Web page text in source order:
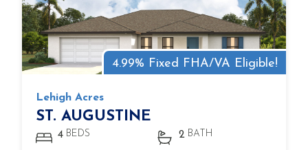
4.99% Fixed FHA/VA Eligible!
Lehigh Acres
ST. AUGUSTINE
4 BEDS 2 BATH